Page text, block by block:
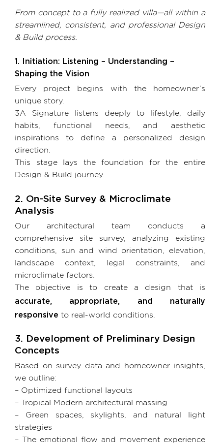
From concept to a fully realized villa—all within a
streamlined, consistent, and professional Design
& Build process.
1. Initiation: Listening – Understanding –
Shaping the Vision
Every project begins with the homeowner’s
unique story.
3A Signature listens deeply to lifestyle, daily
habits, functional needs, and aesthetic
inspirations to define a personalized design
direction.
This stage lays the foundation for the entire
Design & Build journey.
2. On-Site Survey & Microclimate
Analysis
Our architectural team conducts a
comprehensive site survey, analyzing existing
conditions, sun and wind orientation, elevation,
landscape context, legal constraints, and
microclimate factors.
The objective is to create a design that is
accurate, appropriate, and naturally
responsive to real-world conditions.
3. Development of Preliminary Design
Concepts
Based on survey data and homeowner insights,
we outline:
– Optimized functional layouts
– Tropical Modern architectural massing
– Green spaces, skylights, and natural light
strategies
– The emotional flow and movement experience